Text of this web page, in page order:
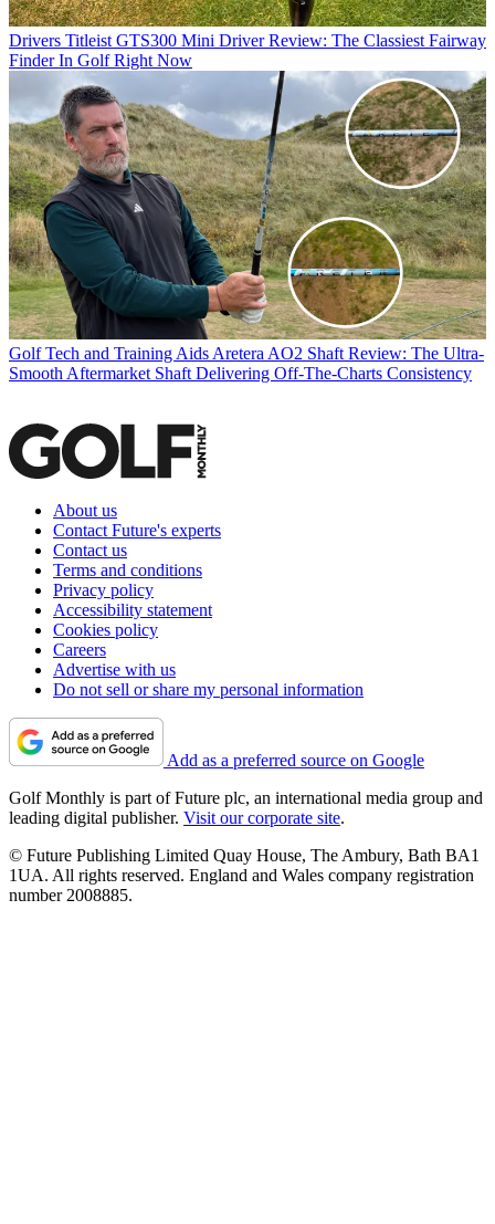
Drivers Titleist GTS300 Mini Driver Review: The Classiest Fairway
Finder In Golf Right Now
Golf Tech and Training Aids Aretera AO2 Shaft Review: The Ultra-
Smooth Aftermarket Shaft Delivering Off-The-Charts Consistency
About us
Contact Future's experts
Contact us
Terms and conditions
Privacy policy
Accessibility statement
Cookies policy
Careers
Advertise with us
Do not sell or share my personal information
Add as a preferred source on Google
Golf Monthly is part of Future plc, an international media group and
leading digital publisher. Visit our corporate site.
© Future Publishing Limited Quay House, The Ambury, Bath BA1
1UA. All rights reserved. England and Wales company registration
number 2008885.